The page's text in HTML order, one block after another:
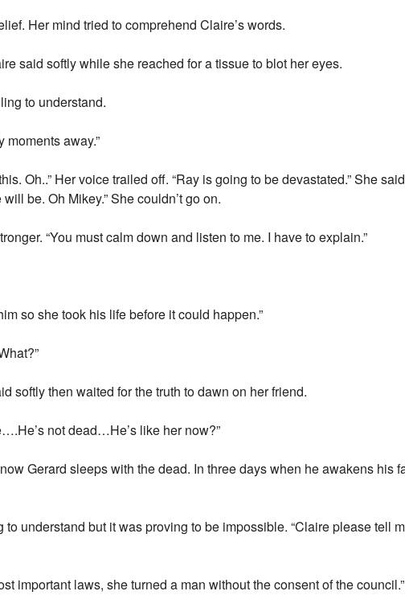
Her mind tried to comprehend Claire’s words.
said softly while she reached for a tissue to blot her eyes.
to understand.
moments away.”
Oh..” Her voice trailed off. “Ray is going to be devastated.” She
be. Oh Mikey.” She couldn’t go on.
“You must calm down and listen to me. I have to explain.”
so she took his life before it could happen.”
softly then waited for the truth to dawn on her friend.
not dead…He’s like her now?”
Gerard sleeps with the dead. In three days when he awakens his
understand but it was proving to be impossible. “Claire please tell
important laws, she turned a man without the consent of the